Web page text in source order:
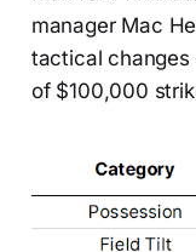
manager Mac
tactical changes
of $100,000